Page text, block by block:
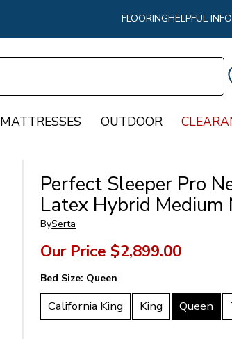
FLOORINGHELPFUL INFO
MATTRESSES OUTDOOR
Perfect Sleeper Pro
Latex Hybrid
BySerta
Our Price $2,899.00
Bed Size: Queen
California King King Queen